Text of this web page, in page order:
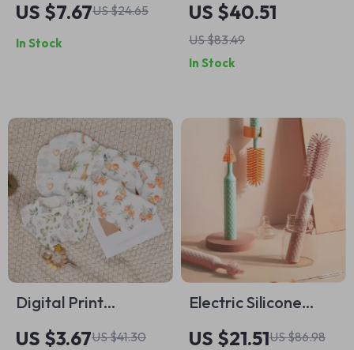
US $7.67US $24.65
In Stock
Free, Non-Slip
Tableware for
Infants & Toddlers
US $40.51
US $83.49
In Stock
Digital Print
Bamboo Cotton
US $3.67US $41.30
Electric Silicone
Bottle Cleaner Brush
US $21.51US $86.98